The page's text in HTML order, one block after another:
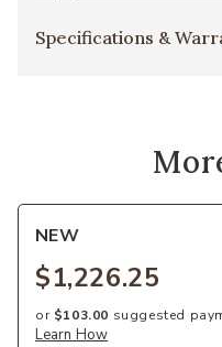
Specifications &
NEW
$1,226.25
or $103.00 suggested
Learn How